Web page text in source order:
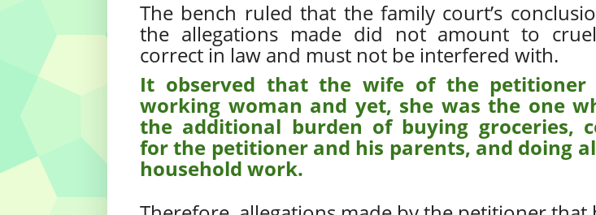
The bench ruled that the family court’s
the allegations made did not amount to
correct in law and must not be interfered with.
It observed that the wife of the petitioner
working woman and yet, she was the one
the additional burden of buying groceries,
for the petitioner and his parents, and doing
household work.